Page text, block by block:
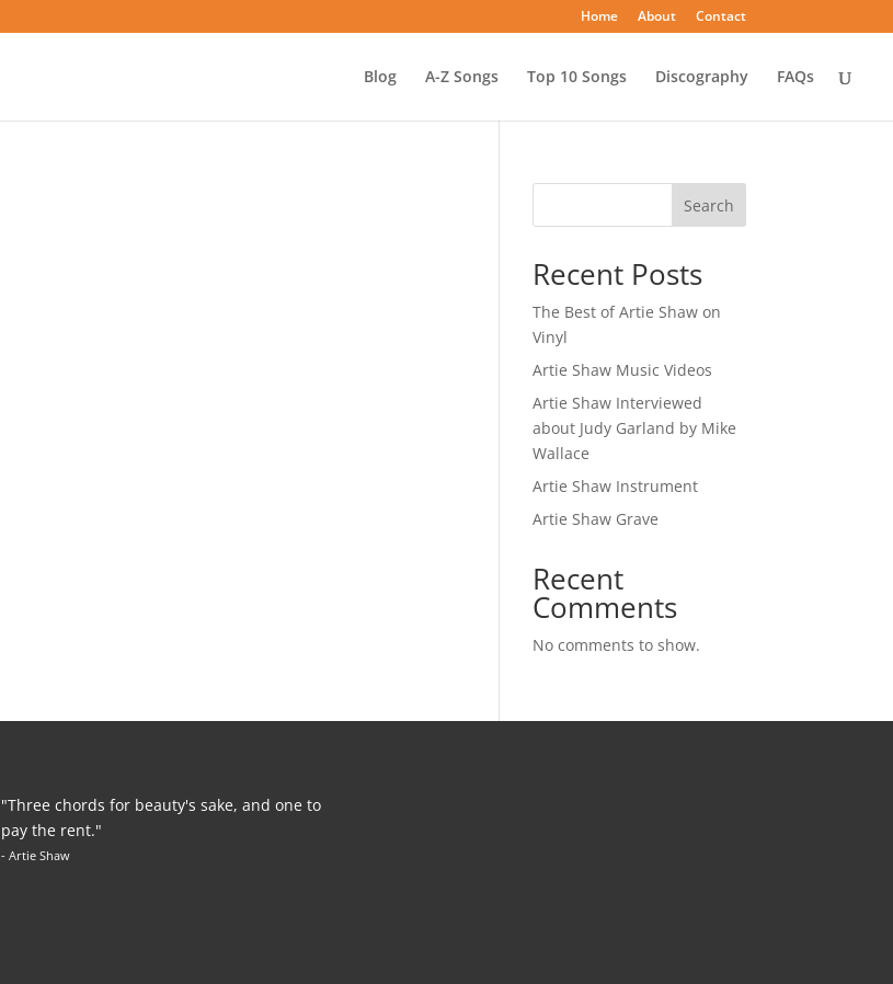
Home About Contact
Blog A-Z Songs Top 10 Songs Discography FAQs
Search
Recent Posts
The Best of Artie Shaw on
Vinyl
Artie Shaw Music Videos
Artie Shaw Interviewed
about Judy Garland by Mike
Wallace
Artie Shaw Instrument
Artie Shaw Grave
Recent
Comments
No comments to show.
"Three chords for beauty's sake, and one to
pay the rent."
- Artie Shaw